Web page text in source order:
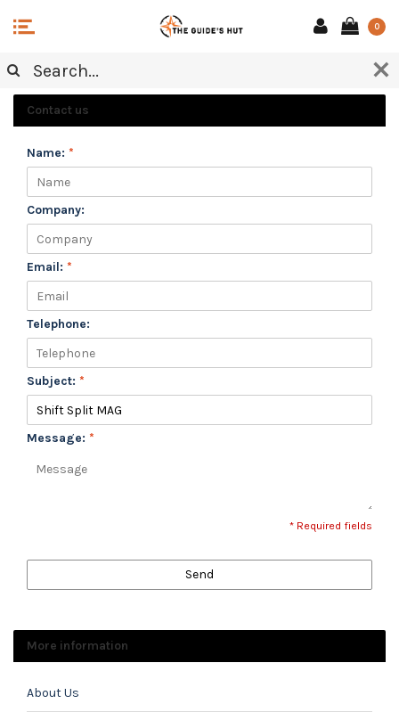
0
CUSTOMER SERVICE
Contact us
Name: *
Company:
Email: *
Telephone:
Subject: *
Message: *
* Required fields
Send
More information
About Us